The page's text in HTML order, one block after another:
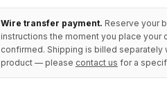
Wire transfer payment. Reserve your
instructions the moment you place your
confirmed. Shipping is billed separately
product — please contact us for a